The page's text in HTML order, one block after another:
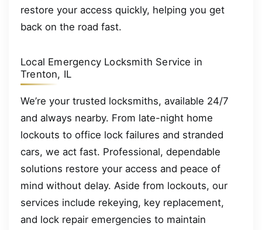
restore your access quickly, helping you get
back on the road fast.
Local Emergency Locksmith Service in
Trenton, IL
We’re your trusted locksmiths, available 24/7
and always nearby. From late-night home
lockouts to office lock failures and stranded
cars, we act fast. Professional, dependable
solutions restore your access and peace of
mind without delay. Aside from lockouts, our
services include rekeying, key replacement,
and lock repair emergencies to maintain